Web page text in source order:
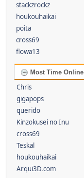
stackzrockz
houkouhaikai
poita
cross69
flowa13
Most Time Online
Chris
gigapops
querido
Kinzokusei no Inu
cross69
Teskal
houkouhaikai
Arqui3D.com